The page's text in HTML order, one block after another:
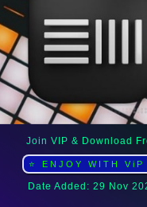
Join VIP & Download
⭐ ENJOY WITH ViP
Date Added: 29 Nov